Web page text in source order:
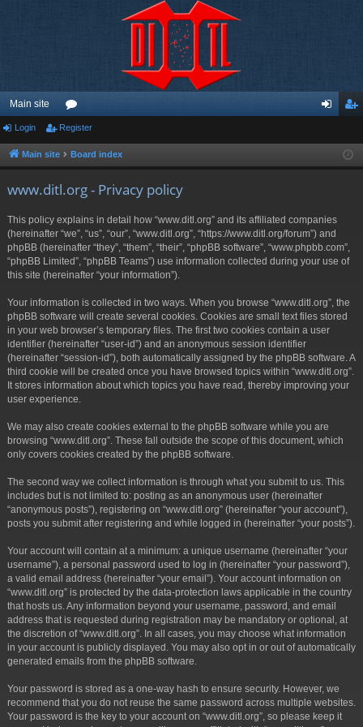
Main site
or
u ist
Login Register
Main site Board index
www.ditl.org - Privacy policy
This policy explains in detail how “www.ditl.org” and its affiliated companies
(hereinafter “we”, “us”, “our”, “www.ditl.org”, “https://www.ditl.org/forum”) and
phpBB (hereinafter “they”, “them”, “their”, “phpBB software”, “www.phpbb.com”,
“phpBB Limited”, “phpBB Teams”) use information collected during your use of
this site (hereinafter “your information”).
Your information is collected in two ways. When you browse “www.ditl.org”, the
phpBB software will create several cookies. Cookies are small text files stored
in your web browser’s temporary files. The first two cookies contain a user
identifier (hereinafter “user-id”) and an anonymous session identifier
(hereinafter “session-id”), both automatically assigned by the phpBB software. A
third cookie will be created once you have browsed topics within “www.ditl.org”.
It stores information about which topics you have read, thereby improving your
user experience.
We may also create cookies external to the phpBB software while you are
browsing “www.ditl.org”. These fall outside the scope of this document, which
only covers cookies created by the phpBB software.
The second way we collect information is through what you submit to us. This
includes but is not limited to: posting as an anonymous user (hereinafter
“anonymous posts”), registering on “www.ditl.org” (hereinafter “your account”),
posts you submit after registering and while logged in (hereinafter “your posts”).
Your account will contain at a minimum: a unique username (hereinafter “your
username”), a personal password used to log in (hereinafter “your password”),
a valid email address (hereinafter “your email”). Your account information on
“www.ditl.org” is protected by the data-protection laws applicable in the country
that hosts us. Any information beyond your username, password, and email
address that is requested during registration may be mandatory or optional, at
the discretion of “www.ditl.org”. In all cases, you may choose what information
in your account is publicly displayed. You may also opt in or out of automatically
generated emails from the phpBB software.
Your password is stored as a one-way hash to ensure security. However, we
recommend that you do not reuse the same password across multiple websites.
Your password is the key to your account on “www.ditl.org”, so please keep it